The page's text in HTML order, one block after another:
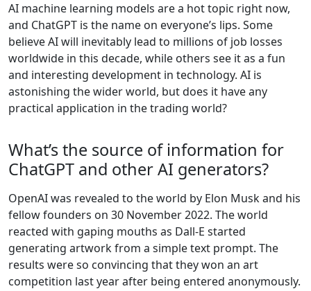
AI machine learning models are a hot topic right now,
and ChatGPT is the name on everyone’s lips. Some
believe AI will inevitably lead to millions of job losses
worldwide in this decade, while others see it as a fun
and interesting development in technology. AI is
astonishing the wider world, but does it have any
practical application in the trading world?
What’s the source of information for
ChatGPT and other AI generators?
OpenAI was revealed to the world by Elon Musk and his
fellow founders on 30 November 2022. The world
reacted with gaping mouths as Dall-E started
generating artwork from a simple text prompt. The
results were so convincing that they won an art
competition last year after being entered anonymously.